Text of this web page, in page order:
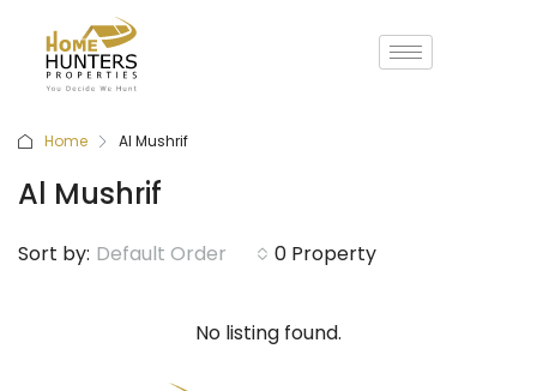
Home Al Mushrif
Al Mushrif
0 Property
Sort by: Default Order
No listing found.